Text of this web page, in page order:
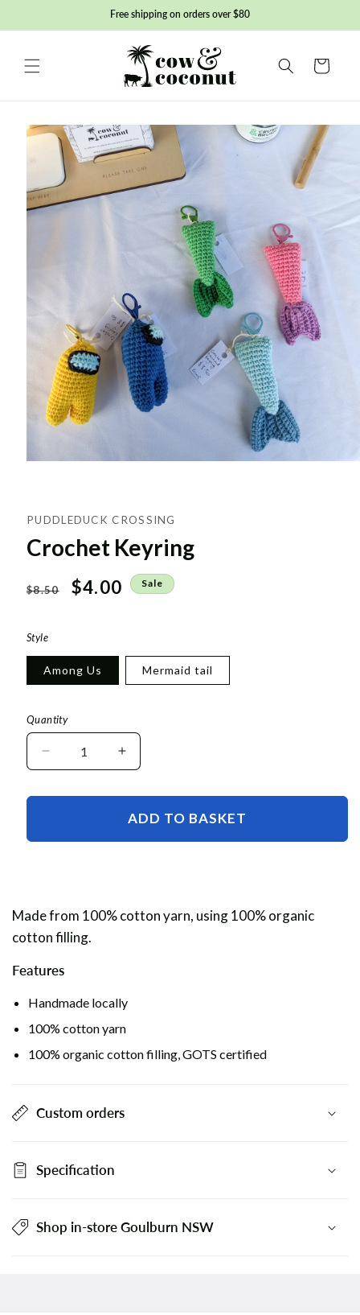
content
Free shipping on orders over $80
Basket
Skip to
product
information
PUDDLEDUCK CROSSING
Crochet Keyring
Regular
$8.50
Sale
$4.00 Sale
Style
Among Us Mermaid tail
Quantity
Decrease
quantity
Increase
quantity
Keyring
ADD TO BASKET
Made from 100% cotton yarn, using 100% organic
cotton filling.
Features
Handmade locally
100% cotton yarn
100% organic cotton filling, GOTS certified
Custom orders
Specification
Shop in-store Goulburn NSW